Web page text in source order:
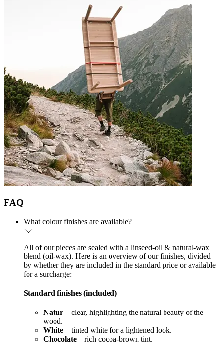
FAQ
What colour finishes are available?
All of our pieces are sealed with a linseed-oil & natural-wax
blend (oil-wax). Here is an overview of our finishes, divided
by whether they are included in the standard price or available
for a surcharge:
Standard finishes (included)
Natur – clear, highlighting the natural beauty of the
wood.
White – tinted white for a lightened look.
Chocolate – rich cocoa-brown tint.